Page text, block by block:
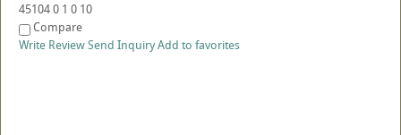
451040 1 0 10
Compare
Write ReviewSend InquiryAdd to favorites